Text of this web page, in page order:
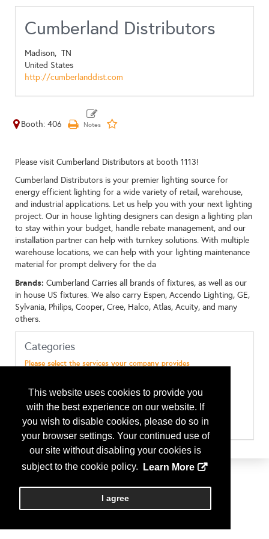
This website uses cookies to provide you
with the best experience on our website. If
you wish to disable cookies, please do so in
your browser settings. Your continued use of
our site without disabling your cookies is
subject to the cookie policy.
Learn More
I agree
Cumberland Distributors
Madison, TN
United States
http://cumberlanddist.com
Booth: 406
Please visit Cumberland Distributors at booth 1113!
Cumberland Distributors is your premier lighting source for
energy efficient lighting for a wide variety of retail, warehouse,
and industrial applications. Let us help you with your next lighting
project. Our in house lighting designers can design a lighting plan
to stay within your budget, handle rebate management, and our
installation partner can help with turnkey solutions. With multiple
warehouse locations, we can help with your lighting maintenance
material for prompt delivery for the da
Brands: Cumberland Carries all brands of fixtures, as well as our
in house US fixtures. We also carry Espen, Accendo Lighting, GE,
Sylvania, Philips, Cooper, Cree, Halco, Atlas, Acuity, and many
others.
Categories
Please select the services your company provides
Consultant - Facility Assessment
Manufacturers - Lighting
Manufacturers - Signage
Sustainability - Solar